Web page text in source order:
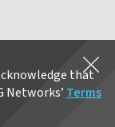
that
Networks’ Terms